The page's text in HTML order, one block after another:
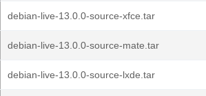
debian-live-13.0.0-source-xfce.tar
debian-live-13.0.0-source-mate.tar
debian-live-13.0.0-source-lxde.tar